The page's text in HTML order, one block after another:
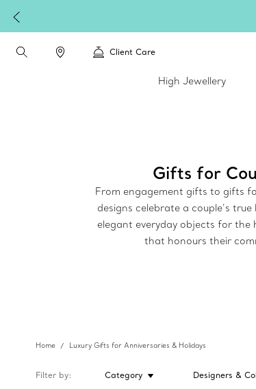
Client Care
High Jewellery
Gifts for
From engagement gifts to gifts
designs celebrate a couple’s
elegant everyday objects for the
that honours their
Home Luxury Gifts for Anniversaries & Holidays
Filter by Category Designers &